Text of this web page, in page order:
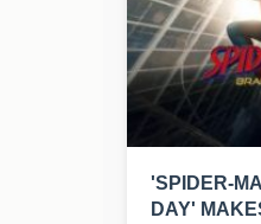
'SPIDER-
DAY'